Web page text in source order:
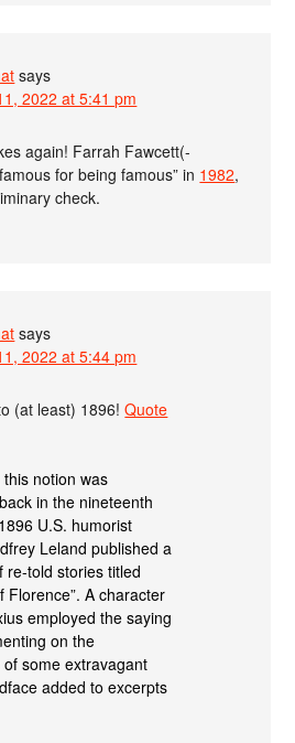
says
2022 at 5:41 pm
again! Farrah Fawcett(-
for being famous” in 1982,
check.
says
2022 at 5:44 pm
(at least) 1896!Quote
notion was
in the nineteenth
U.S. humorist
Leland published a
re-told stories titled
Florence”. A character
employed the saying
on the
of some extravagant
added to excerpts